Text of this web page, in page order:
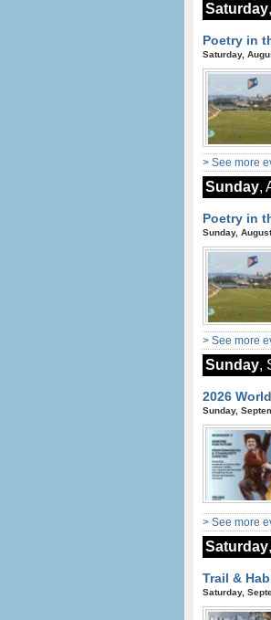
Saturday
Poetry in
Saturday,
> See more
Sunday,
Poetry in
Sunday,
> See more
Sunday,
2026
Sunday,
> See more
Saturday
Trail &
Saturday,